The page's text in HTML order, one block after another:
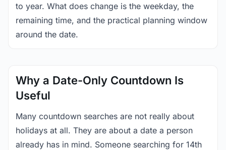
to year. What does change is the weekday, the
remaining time, and the practical planning window
around the date.
Why a Date-Only Countdown Is
Useful
Many countdown searches are not really about
holidays at all. They are about a date a person
already has in mind. Someone searching for 14th